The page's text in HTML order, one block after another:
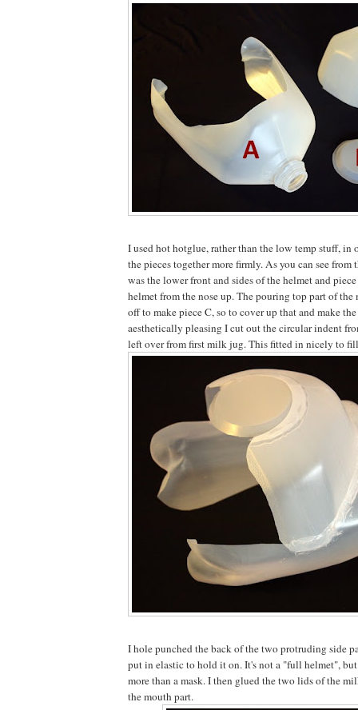
I used hot hotglue, rather than the low temp stuff, in
the pieces together more firmly. As you can see from
was the lower front and sides of the helmet and
helmet from the nose up. The pouring top part of
off to make piece C, so to cover up that and make
aesthetically pleasing I cut out the circular indent
left over from first milk jug. This fitted in nicely to
I hole punched the back of the two protruding side
put in elastic to hold it on. It's not a "full helmet",
more than a mask. I then glued the two lids of the
the mouth part.